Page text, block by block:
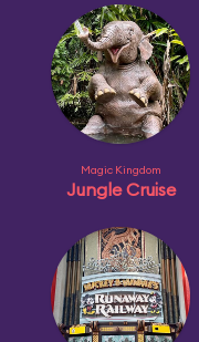
Magic Kingdom
Jungle Cruise